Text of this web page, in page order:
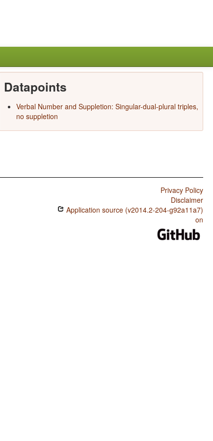
Datapoints
Verbal Number and Suppletion: Singular-dual-plural triples,
no suppletion
Privacy Policy
Disclaimer
Application source (v2014.2-204-g92a11a7)
on